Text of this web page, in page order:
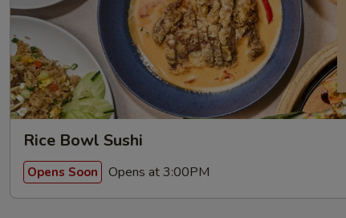
Rice Bowl Sushi
Opens Soon Opens at 3:00PM